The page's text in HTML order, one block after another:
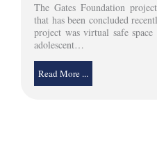
The Gates Foundation
that has been concluded
project was virtual safe
adolescent…
Read More ...